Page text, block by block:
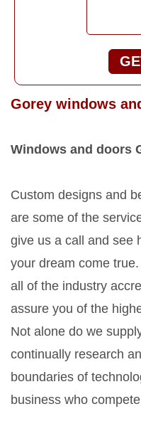
Gorey windows
Windows and doors
Custom designs and
are some of the
give us a call and see
your dream come
all of the industry
assure you of the
Not alone do we
continually research
boundaries of
business who